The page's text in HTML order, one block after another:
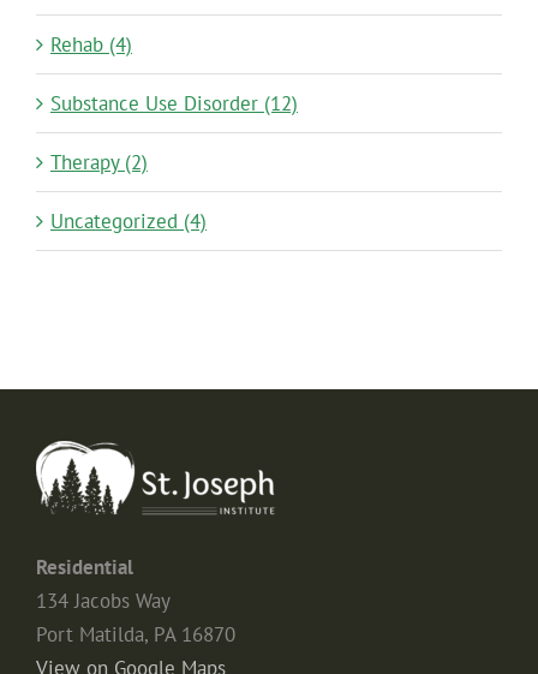
Rehab (4)
Substance Use Disorder (12)
Therapy (2)
Uncategorized (4)
Residential
134 Jacobs Way
Port Matilda, PA 16870
View on Google Maps